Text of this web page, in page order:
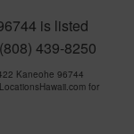
is listed
439-8250
Kaneohe 96744
for